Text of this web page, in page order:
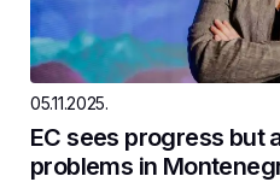
05.11.2025.
EC sees progress but
problems in